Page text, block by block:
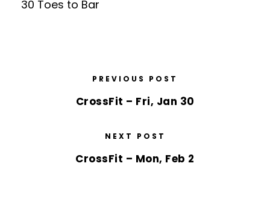
30 Toes to Bar
PREVIOUS POST
CrossFit – Fri, Jan 30
NEXT POST
CrossFit – Mon, Feb 2